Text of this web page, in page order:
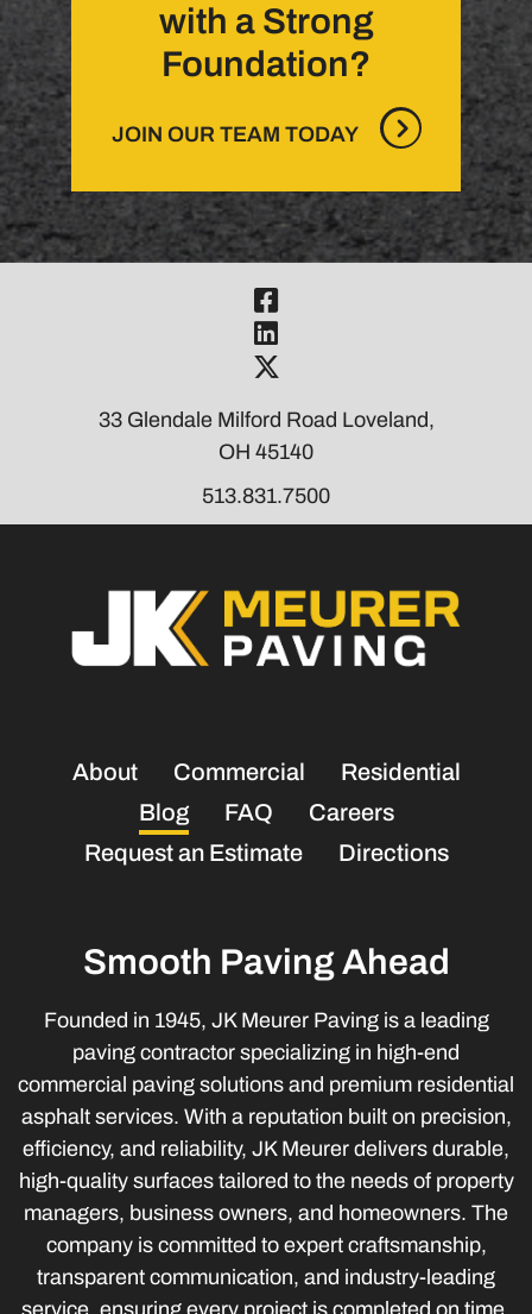
with a Strong
Foundation?
JOIN OUR TEAM TODAY
33 Glendale Milford Road Loveland,
OH 45140
513.831.7500
About Commercial
Residential
Blog
FAQ
Careers
Request an Estimate
Directions
Smooth Paving Ahead
Founded in 1945, JK Meurer Paving is a leading
paving contractor specializing in high-end
commercial paving solutions and premium residential
asphalt services. With a reputation built on precision,
efficiency, and reliability, JK Meurer delivers durable,
high-quality surfaces tailored to the needs of property
managers, business owners, and homeowners. The
company is committed to expert craftsmanship,
transparent communication, and industry-leading
service, ensuring every project is completed on time,